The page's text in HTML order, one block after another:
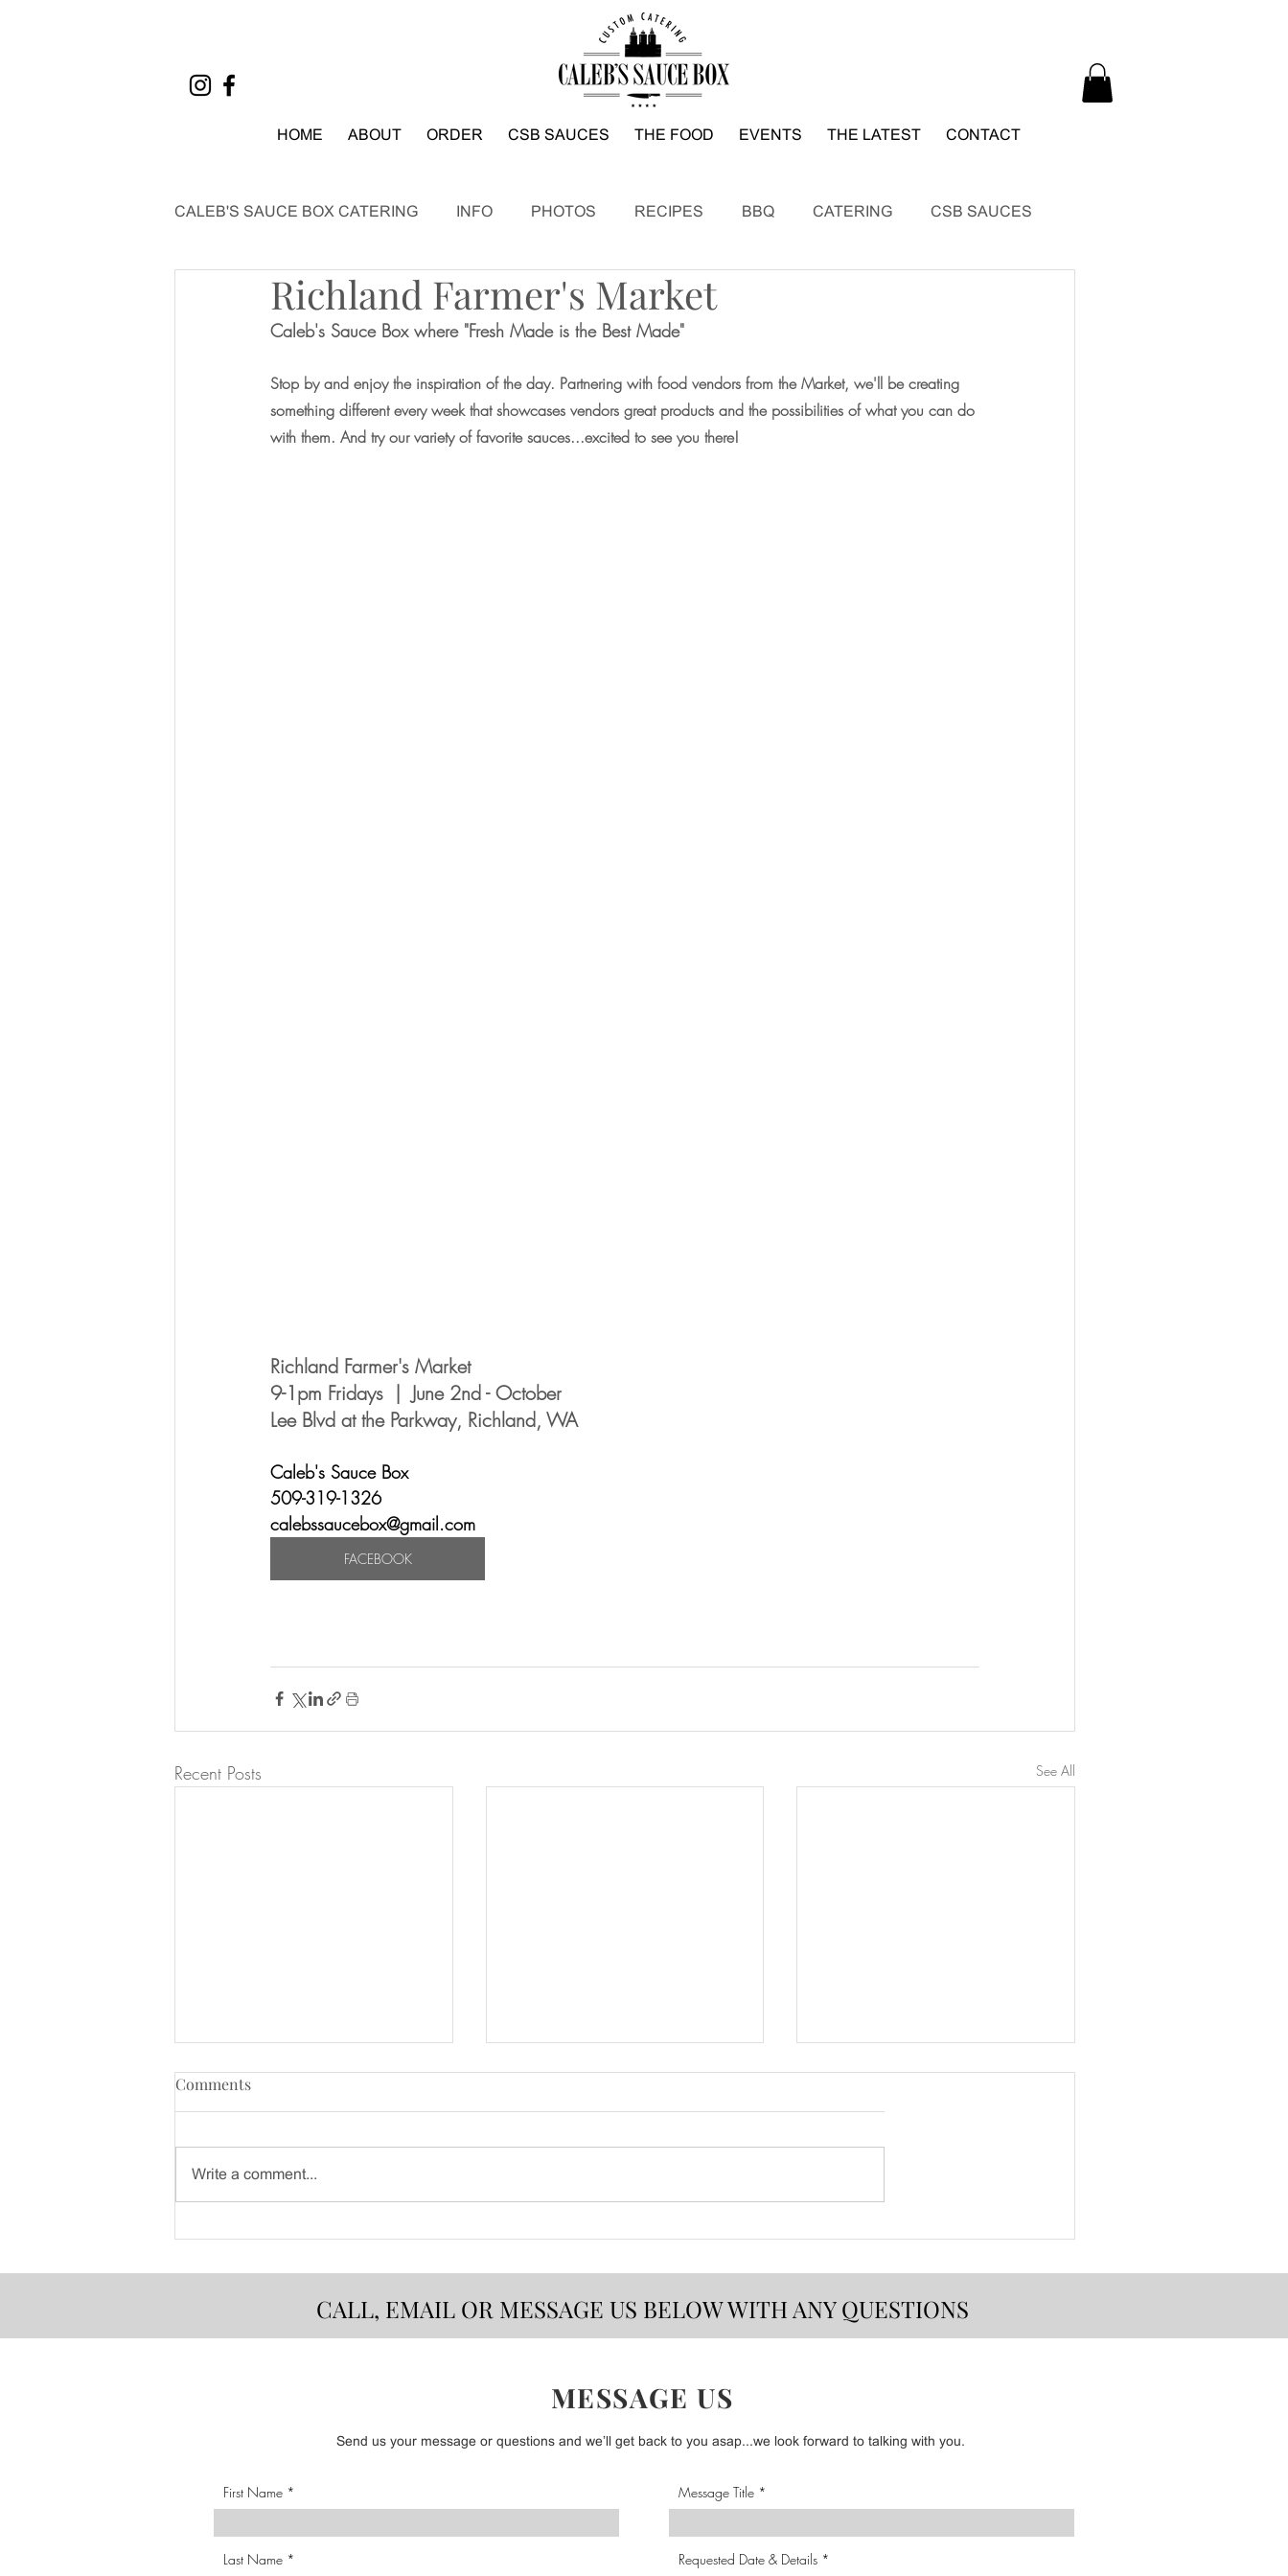
HOME ABOUT ORDER CSB SAUCES THE FOOD EVENTS THE LATEST CONTACT
CALEB'S SAUCE BOX CATERING INFO PHOTOS RECIPES BBQ CATERING CSB SAUCES
EVENTSRichland Farmer's Market
Caleb's Sauce Box where "Fresh Made is the Best Made"
Stop by and enjoy the inspiration of the day. Partnering with food vendors from the Market, we'll be creating
something different every week that showcases vendors great products and the possibilities of what you can do
with them. And try our variety of favorite sauces...excited to see you there!
Richland Farmer's Market
9-1pm Fridays  |  June 2nd - October
Lee Blvd at the Parkway, Richland, WA
Caleb's Sauce Box
509-319-1326
calebssaucebox@gmail.com
FACEBOOK
Recent Posts See All
Comments
Write a comment...
CALL, EMAIL OR MESSAGE US BELOW WITH ANY QUESTIONS
MESSAGE US
Send us your message or questions and we’ll get back to you asap...we look forward to talking with you.
First Name
Last Name
Message Title
Requested Date & Details